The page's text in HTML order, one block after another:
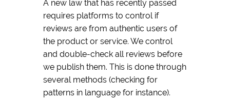
A new law that has recently passed
requires platforms to control if
reviews are from authentic users of
the product or service. We control
and double-check all reviews before
we publish them. This is done through
several methods (checking for
patterns in language for instance).